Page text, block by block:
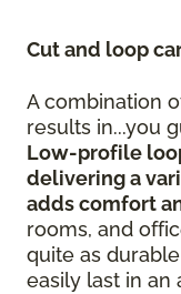
Cut and loop
A combination
results in...you
Low-profile
delivering a
adds comfort
rooms, and
quite as
easily last in an